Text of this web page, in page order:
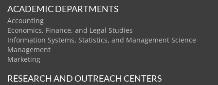
ACADEMIC DEPARTMENTS
Accounting
Economics, Finance, and Legal Studies
Information Systems, Statistics, and Management Science
Management
Marketing
RESEARCH AND OUTREACH CENTERS